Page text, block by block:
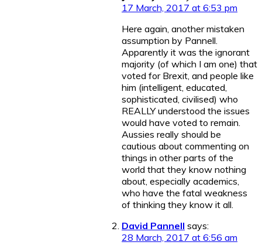
17 March, 2017 at 6:53 pm
Here again, another mistaken
assumption by Pannell.
Apparently it was the ignorant
majority (of which I am one) that
voted for Brexit, and people like
him (intelligent, educated,
sophisticated, civilised) who
REALLY understood the issues
would have voted to remain.
Aussies really should be
cautious about commenting on
things in other parts of the
world that they know nothing
about, especially academics,
who have the fatal weakness
of thinking they know it all.
David Pannell says:
28 March, 2017 at 6:56 am